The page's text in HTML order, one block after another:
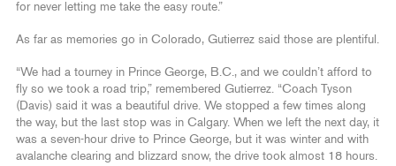
for never letting me take the easy route.”
As far as memories go in Colorado, Gutierrez said those are plentiful.
“We had a tourney in Prince George, B.C., and we couldn’t afford to
fly so we took a road trip,” remembered Gutierrez. “Coach Tyson
(Davis) said it was a beautiful drive. We stopped a few times along
the way, but the last stop was in Calgary. When we left the next day, it
was a seven-hour drive to Prince George, but it was winter and with
avalanche clearing and blizzard snow, the drive took almost 18 hours.